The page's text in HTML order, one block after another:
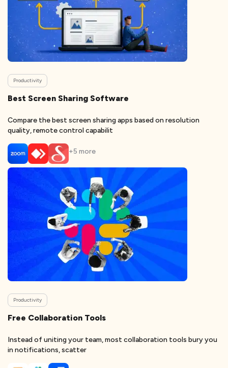
Productivity
Best Screen Sharing Software
Compare the best screen sharing apps based on resolution
quality, remote control capabilit
+5 more
Productivity
Free Collaboration Tools
Instead of uniting your team, most collaboration tools bury you
in notifications, scatter